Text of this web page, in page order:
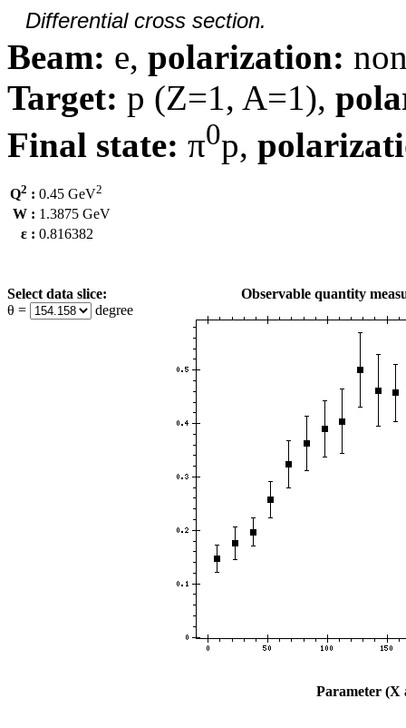
Differential cross section.
Beam: e, polarization:
Target: p (Z=1, A=1),
Final state: π0p,
Q2 : 0.45 GeV2
W : 1.3875 GeV
ε : 0.816382
Select data slice:
θ =
degree
Observable quantity
Parameter (X